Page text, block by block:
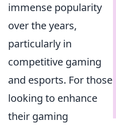
immense popularity
over the years,
particularly in
competitive gaming
and esports. For those
looking to enhance
their gaming